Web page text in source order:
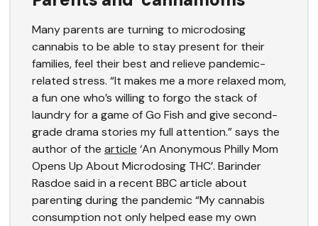
Many parents are turning to microdosing
cannabis to be able to stay present for their
families, feel their best and relieve pandemic-
related stress. “It makes me a more relaxed mom,
a fun one who’s willing to forgo the stack of
laundry for a game of Go Fish and give second-
grade drama stories my full attention.” says the
author of the article ‘An Anonymous Philly Mom
Opens Up About Microdosing THC’. Barinder
Rasdoe said in a recent BBC article about
parenting during the pandemic “My cannabis
consumption not only helped ease my own